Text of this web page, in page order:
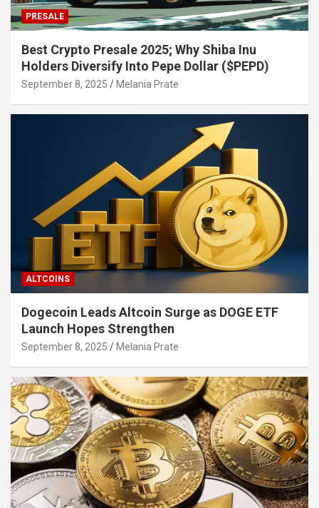
PRESALE
Best Crypto Presale 2025; Why Shiba Inu
Holders Diversify Into Pepe Dollar ($PEPD)
September 8, 2025 Melania Prate
ALTCOINS
Dogecoin Leads Altcoin Surge as DOGE ETF
Launch Hopes Strengthen
September 8, 2025 Melania Prate